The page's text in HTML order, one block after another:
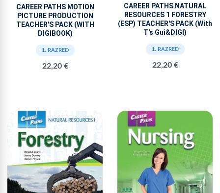
CAREER PATHS MOTION
PICTURE PRODUCTION
TEACHER'S PACK (WITH
DIGIBOOK)
1. RAZRED
22,20 €
CAREER PATHS NATURAL
RESOURCES 1 FORESTRY
(ESP) TEACHER'S PACK (With
T's Gui&DIGI)
1. RAZRED
22,20 €